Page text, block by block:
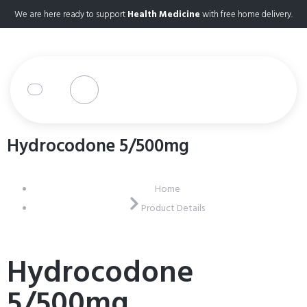
We are here ready to supportHealth Medicinewith free home delivery.
Hydrocodone 5/500mg
Home
Product Details
Hydrocodone